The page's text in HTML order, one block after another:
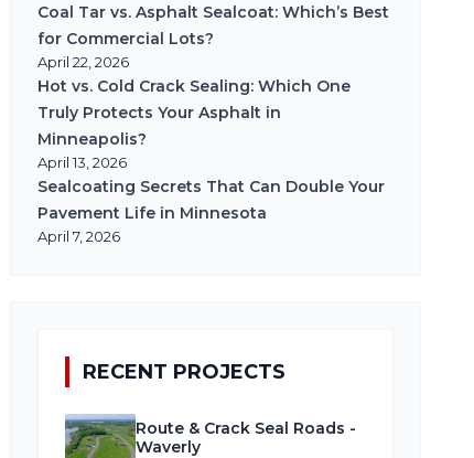
Coal Tar vs. Asphalt Sealcoat: Which’s Best
for Commercial Lots?
April 22, 2026
Hot vs. Cold Crack Sealing: Which One
Truly Protects Your Asphalt in
Minneapolis?
April 13, 2026
Sealcoating Secrets That Can Double Your
Pavement Life in Minnesota
April 7, 2026
RECENT PROJECTS
Route & Crack Seal Roads -
Waverly